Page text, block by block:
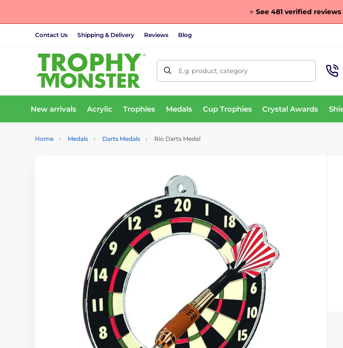
⭐ See 481 verified reviews
Contact Us Shipping & Delivery Reviews Blog
E.g. product, category
New arrivals Acrylic Trophies Medals Cup Trophies Crystal Awards
Home Medals Darts Medals Rio Darts Medal